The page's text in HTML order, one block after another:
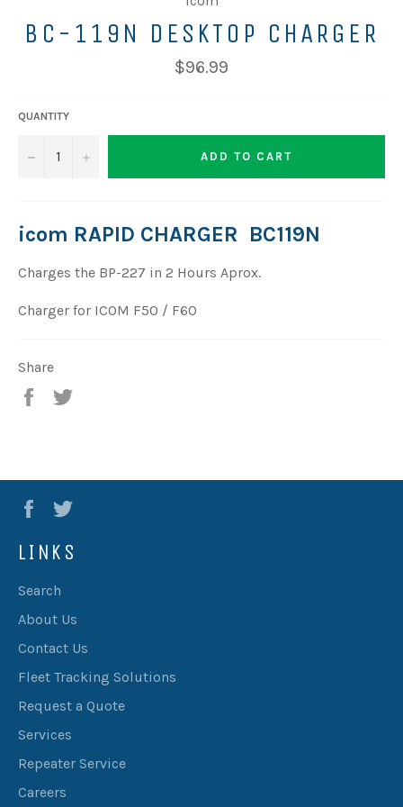
BC-119N DESKTOP CHARGER
$96.99
QUANTITY
− + ADD TO CART
icom RAPID CHARGER BC119N
Charges the BP-227 in 2 Hours Aprox.
Charger for ICOM F50 / F60
Share
Share
Facebook
LINKS
Search
About Us
Contact Us
Fleet Tracking Solutions
Request a Quote
Services
Repeater Service
Careers